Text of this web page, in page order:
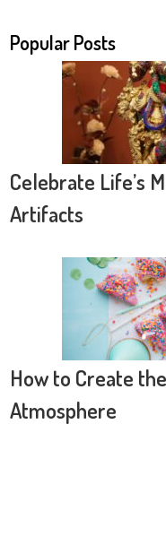
Popular Posts
Celebrate Life’s
Artifacts
How to Create
Atmosphere